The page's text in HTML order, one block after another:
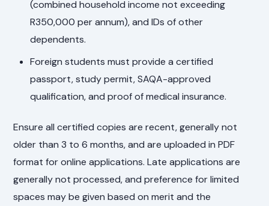
(combined household income not exceeding
R350,000 per annum), and IDs of other
dependents.
Foreign students must provide a certified
passport, study permit, SAQA-approved
qualification, and proof of medical insurance.
Ensure all certified copies are recent, generally not
older than 3 to 6 months, and are uploaded in PDF
format for online applications. Late applications are
generally not processed, and preference for limited
spaces may be given based on merit and the